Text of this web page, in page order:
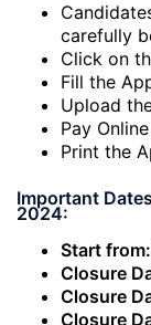
carefully
Click on
Fill the
Upload
Pay
Print the
Important
2024:
Start from:
Closure
Closure
Closure